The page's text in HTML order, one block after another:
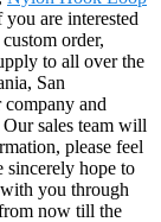
you are interested
order,
to all over the
San
and
sales team will
please feel
sincerely hope to
you through
now till the